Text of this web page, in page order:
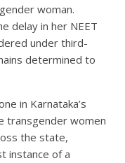
woman.
delay in her NEET
under third-
determined to
in Karnataka’s
transgender women
the state,
instance of a